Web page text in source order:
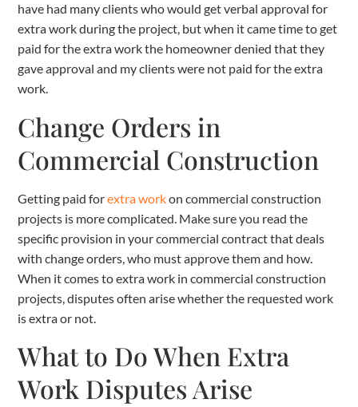
have had many clients who would get verbal approval for
extra work during the project, but when it came time to get
paid for the extra work the homeowner denied that they
gave approval and my clients were not paid for the extra
work.
Change Orders in
Commercial Construction
Getting paid forextra workon commercial construction
projects is more complicated. Make sure you read the
specific provision in your commercial contract that deals
with change orders, who must approve them and how.
When it comes to extra work in commercial construction
projects, disputes often arise whether the requested work
is extra or not.
What to Do When Extra
Work Disputes Arise